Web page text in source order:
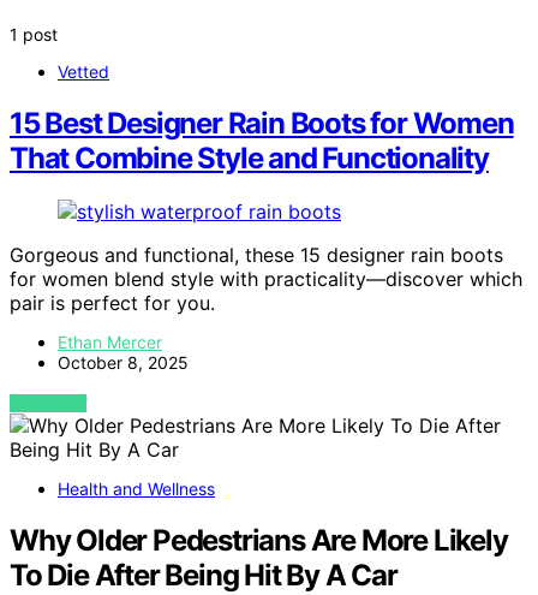
1 post
Vetted
15 Best Designer Rain Boots for Women
That Combine Style and Functionality
Gorgeous and functional, these 15 designer rain boots
for women blend style with practicality—discover which
pair is perfect for you.
Ethan Mercer
October 8, 2025
VIEW POST
Health and Wellness
Why Older Pedestrians Are More Likely
To Die After Being Hit By A Car